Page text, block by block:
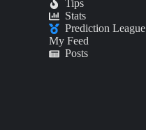
Tips
Stats
Prediction League
My Feed
Posts